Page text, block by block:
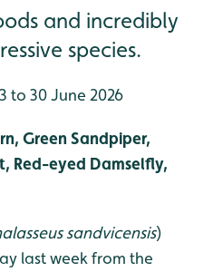
and incredibly
species.
to 30 June 2026
Green Sandpiper,
Red-eyed Damselfly,
sandvicensis)
last week from the